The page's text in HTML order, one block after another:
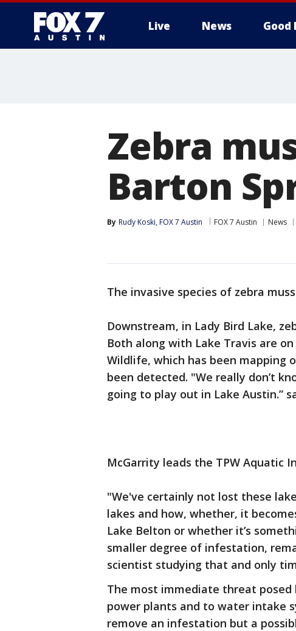
Live News Good
Zebra
Barton
By Rudy Koski, FOX 7 Austin FOX 7 Austin News
The invasive species of zebra
Downstream, in Lady Bird Lake,
Both along with Lake Travis are
Wildlife, which has been mapping
been detected. "We really don’t
going to play out in Lake Austin.”
McGarrity leads the TPW Aquatic
"We've certainly not lost these
lakes and how, whether, it
Lake Belton or whether it’s
smaller degree of infestation,
scientist studying that and only
The most immediate threat posed
power plants and to water intake
remove an infestation but a